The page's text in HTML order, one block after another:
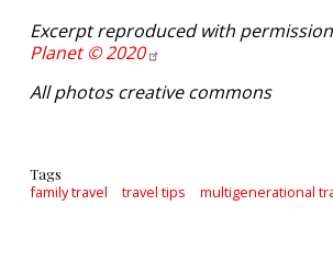
Excerpt reproduced with
Planet ©2020
All photos creative commons
Tags
family travel travel tips multigenerational